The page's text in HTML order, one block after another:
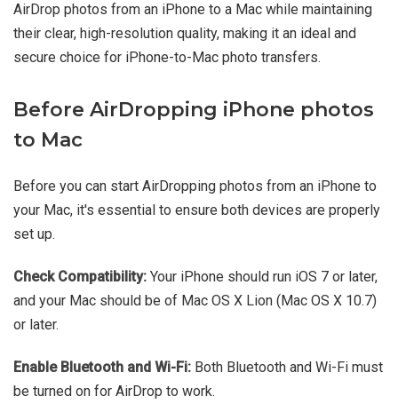
AirDrop photos from an iPhone to a Mac while maintaining
their clear, high-resolution quality, making it an ideal and
secure choice for iPhone-to-Mac photo transfers.
Before AirDropping iPhone photos
to Mac
Before you can start AirDropping photos from an iPhone to
your Mac, it's essential to ensure both devices are properly
set up.
Check Compatibility: Your iPhone should run iOS 7 or later,
and your Mac should be of Mac OS X Lion (Mac OS X 10.7)
or later.
Enable Bluetooth and Wi-Fi: Both Bluetooth and Wi-Fi must
be turned on for AirDrop to work.